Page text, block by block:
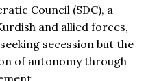
Council (SDC), a
and allied forces,
secession but the
of autonomy through